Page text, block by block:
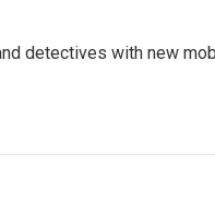
detectives with new